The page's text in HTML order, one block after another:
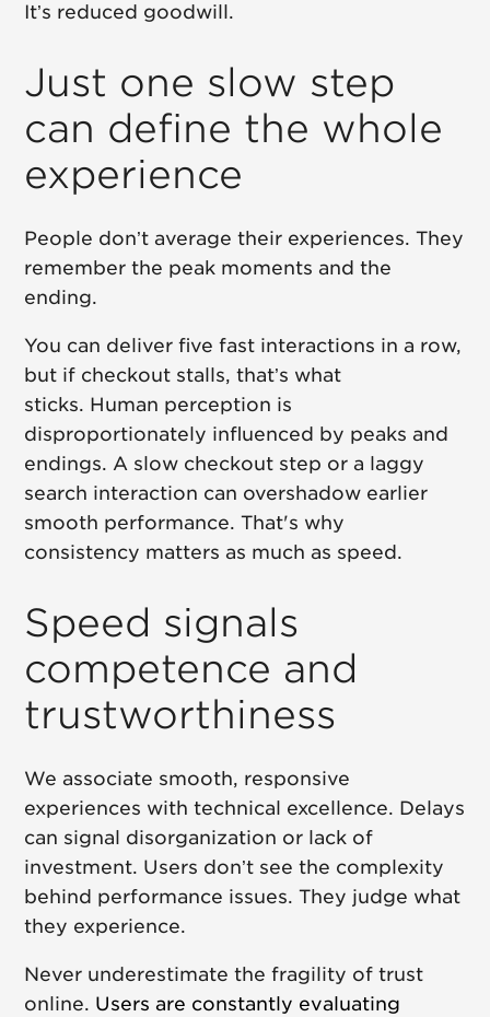
It’s reduced goodwill.
Just one slow step
can define the whole
experience
People don’t average their experiences. They
remember the peak moments and the
ending.
You can deliver five fast interactions in a row,
but if checkout stalls, that’s what
sticks. Human perception is
disproportionately influenced by peaks and
endings. A slow checkout step or a laggy
search interaction can overshadow earlier
smooth performance. That's why
consistency matters as much as speed.
Speed signals
competence and
trustworthiness
We associate smooth, responsive
experiences with technical excellence. Delays
can signal disorganization or lack of
investment. Users don’t see the complexity
behind performance issues. They judge what
they experience.
Never underestimate the fragility of trust
online. Users are constantly evaluating